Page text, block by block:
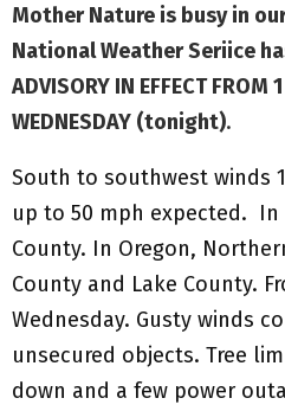
Mother Nature is busy in
National Weather Seriice
ADVISORY IN EFFECT FROM
WEDNESDAY (tonight).
South to southwest winds
up to 50 mph expected. In
County. In Oregon,
County and Lake County.
Wednesday. Gusty winds
unsecured objects. Tree
down and a few power